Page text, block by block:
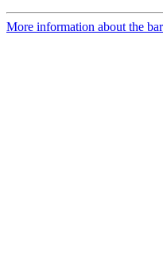
More information about the